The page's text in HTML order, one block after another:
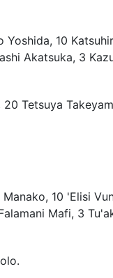
Yoshida, 10
Akatsuka, 3
Tetsuya
10 'Elisi
Mafi, 3